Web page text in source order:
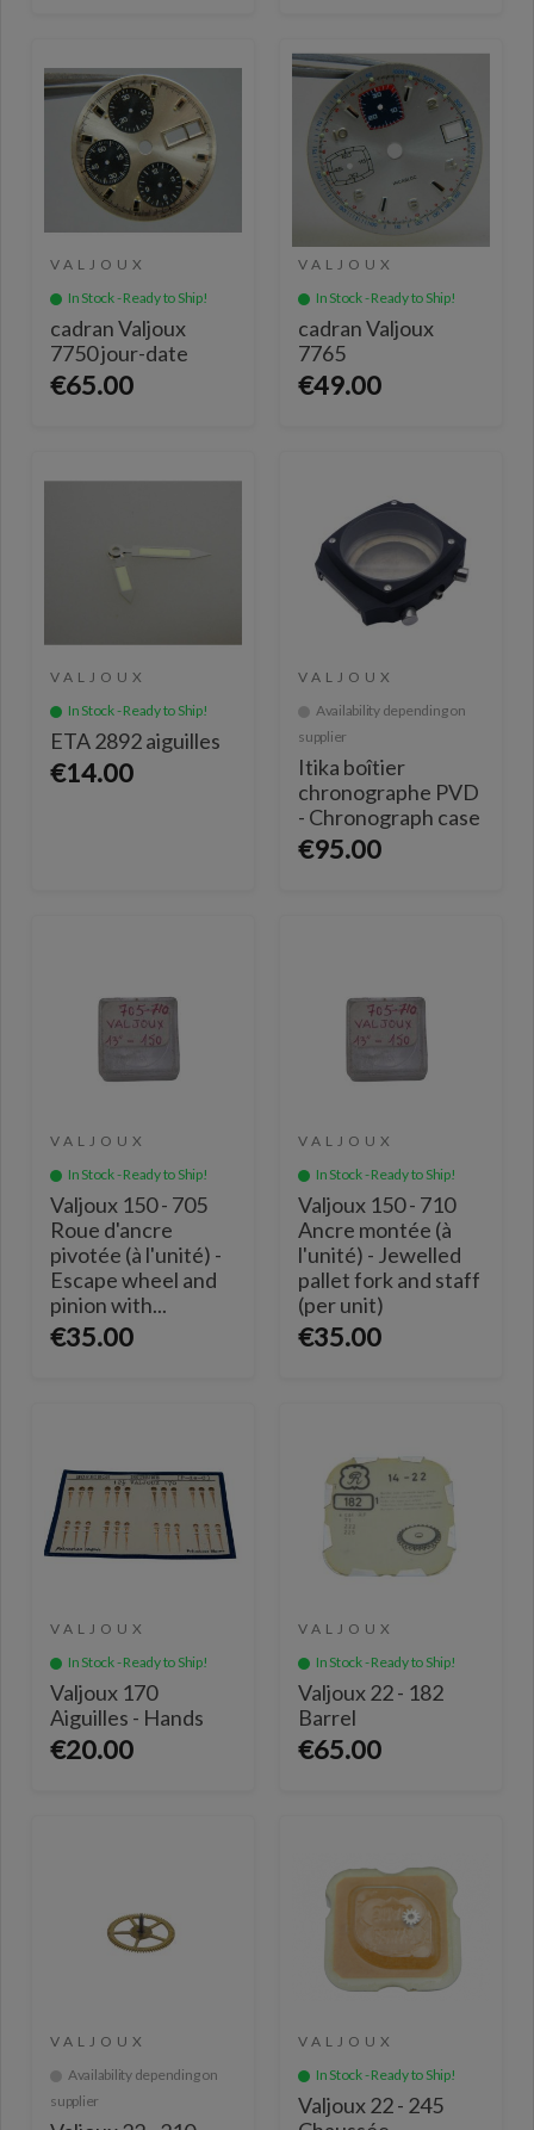
VALJOUX
In Stock - Ready to Ship!
cadran Valjoux
7750 jour-date
€65.00
VALJOUX
In Stock - Ready to Ship!
cadran Valjoux
7765
€49.00
VALJOUX
In Stock - Ready to Ship!
ETA 2892 aiguilles
€14.00
VALJOUX
Availability depending on
supplier
Itika boîtier
chronographe PVD
- Chronograph case
€95.00
VALJOUX
In Stock - Ready to Ship!
Valjoux 150 - 705
Roue d'ancre
pivotée (à l'unité) -
Escape wheel and
pinion with...
€35.00
VALJOUX
In Stock - Ready to Ship!
Valjoux 150 - 710
Ancre montée (à
l'unité) - Jewelled
pallet fork and staff
(per unit)
€35.00
VALJOUX
In Stock - Ready to Ship!
Valjoux 170
Aiguilles - Hands
€20.00
VALJOUX
In Stock - Ready to Ship!
Valjoux 22 - 182
Barrel
€65.00
VALJOUX
Availability depending on
supplier
VALJOUX
In Stock - Ready to Ship!
Valjoux 22 - 245